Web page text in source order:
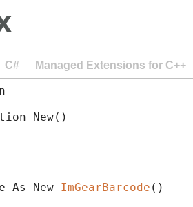
C# Managed Extensions for C++
New()
As New ImGearBarcode ()